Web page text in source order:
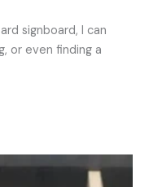
signboard, I can
or even finding a